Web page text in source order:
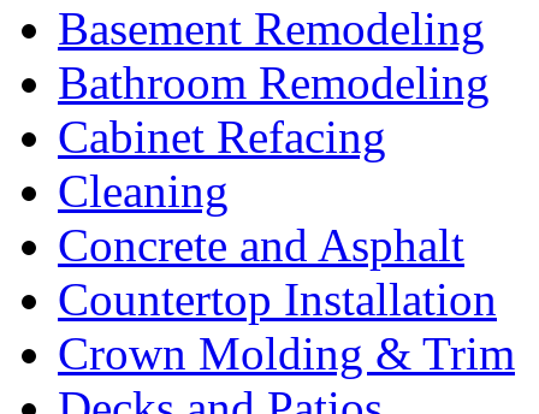
Basement Remodeling
Bathroom Remodeling
Cabinet Refacing
Cleaning
Concrete and Asphalt
Countertop Installation
Crown Molding & Trim